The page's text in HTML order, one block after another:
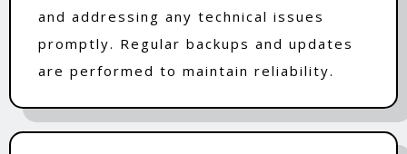
and addressing any technical issues
promptly. Regular backups and updates
are performed to maintain reliability.